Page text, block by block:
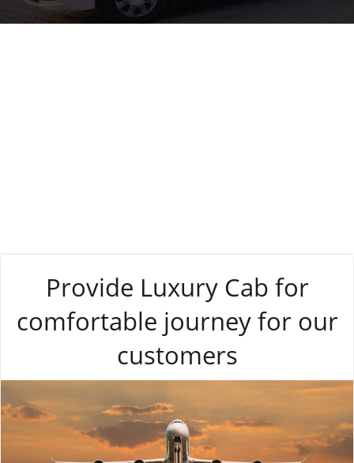
Provide Luxury Cab for
comfortable journey for our
customers